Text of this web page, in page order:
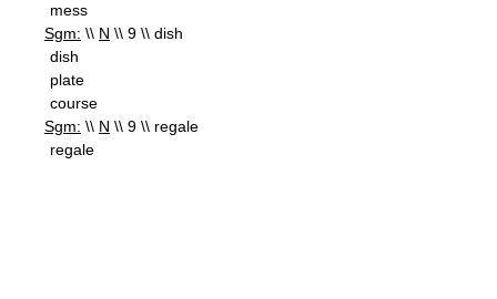
mess
Sgm: \\ N \\ 9 \\ dish
dish
plate
course
Sgm: \\ N \\ 9 \\ regale
regale